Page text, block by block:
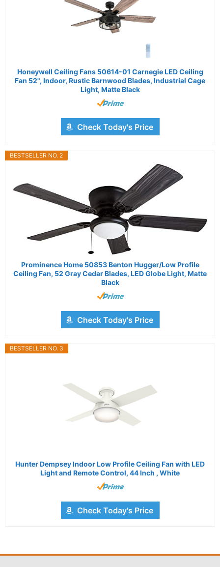
Honeywell Ceiling Fans 50614-01 Carnegie LED Ceiling
Fan 52", Indoor, Rustic Barnwood Blades, Industrial Cage
Light, Matte Black
Check Today's Price
BESTSELLER NO. 2
Prominence Home 50853 Benton Hugger/Low Profile
Ceiling Fan, 52 Gray Cedar Blades, LED Globe Light, Matte
Black
Check Today's Price
BESTSELLER NO. 3
Hunter Dempsey Indoor Low Profile Ceiling Fan with LED
Light and Remote Control, 44 Inch , White
Check Today's Price